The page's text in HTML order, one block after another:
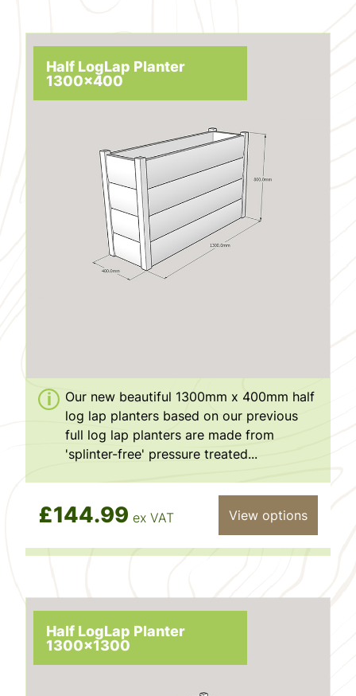
Half LogLap Planter
1300x400
Our new beautiful 1300mm x 400mm half
log lap planters based on our previous
full log lap planters are made from
'splinter-free' pressure treated...
£144.99 ex VAT View options
Half LogLap Planter
1300x1300